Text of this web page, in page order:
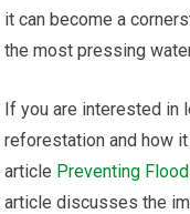
it can become a
the most pressing
If you are interested in
reforestation and how
article Preventing
article discusses the